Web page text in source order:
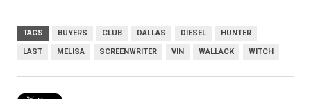
TAGS BUYERS CLUB DALLAS DIESEL HUNTER
LAST MELISA SCREENWRITER VIN WALLACK WITCH